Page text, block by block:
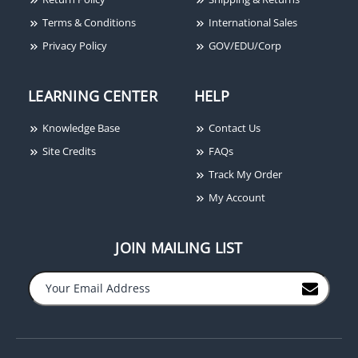
Ditek DTK-2MHTP
Ditek DTK-2MHLP36B
Voice, Data, Signaling
Circuit Modular Surge
Protector, 36V
Terms & Conditions
Privacy Policy
International Sales
GOV/EDU/Corp
LEARNING CENTER
Knowledge Base
Site Credits
HELP
Contact Us
FAQs
Track My Order
My Account
JOIN MAILING LIST